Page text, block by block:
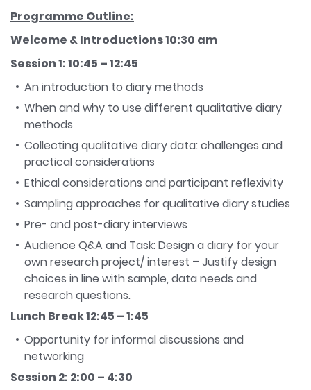
Programme Outline:
Welcome & Introductions 10:30 am
Session 1: 10:45 – 12:45
An introduction to diary methods
When and why to use different qualitative diary
methods
Collecting qualitative diary data: challenges and
practical considerations
Ethical considerations and participant reflexivity
Sampling approaches for qualitative diary studies
Pre- and post-diary interviews
Audience Q&A and Task: Design a diary for your
own research project/ interest – Justify design
choices in line with sample, data needs and
research questions.
Lunch Break 12:45 – 1:45
Opportunity for informal discussions and
networking
Session 2: 2:00 – 4:30